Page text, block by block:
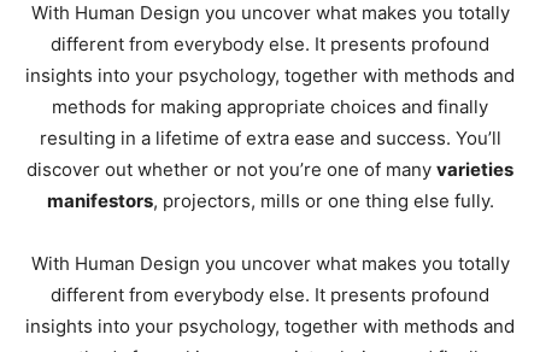
With Human Design you uncover what makes you totally
different from everybody else. It presents profound
insights into your psychology, together with methods and
methods for making appropriate choices and finally
resulting in a lifetime of extra ease and success. You’ll
discover out whether or not you’re one of many varieties
manifestors, projectors, mills or one thing else fully.
With Human Design you uncover what makes you totally
different from everybody else. It presents profound
insights into your psychology, together with methods and